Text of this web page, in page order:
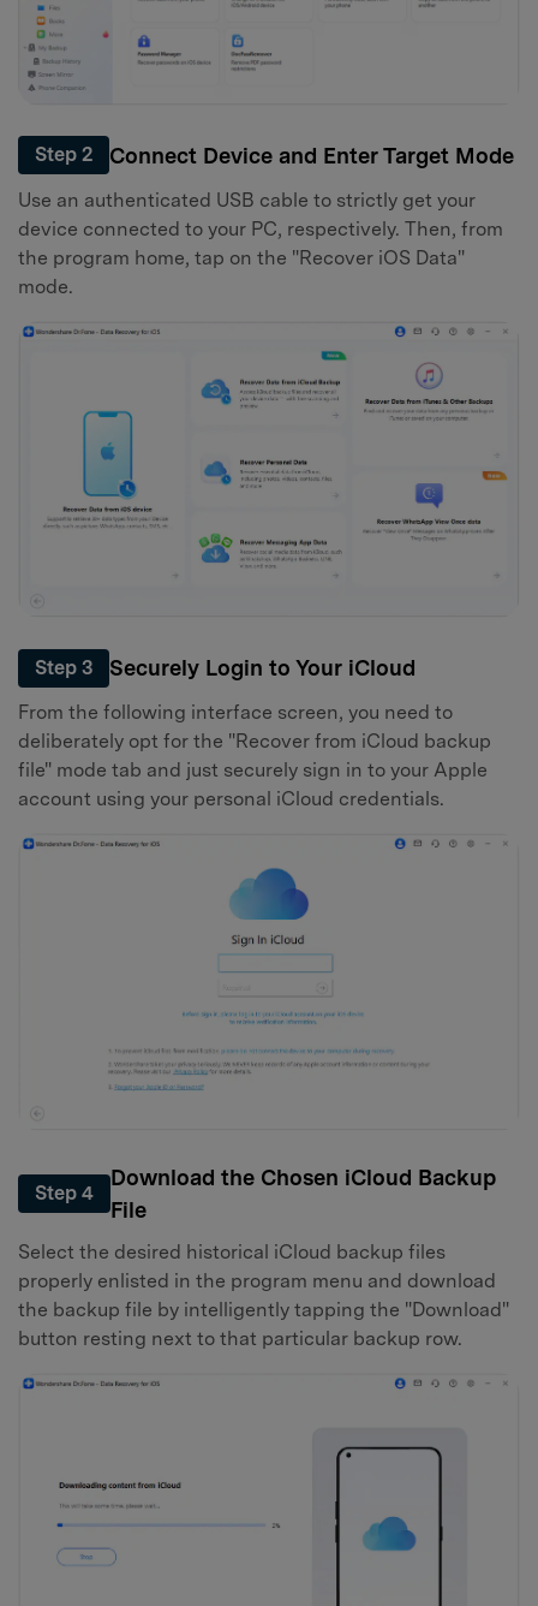
Step 2 Connect Device and Enter Target Mode
Use an authenticated USB cable to strictly get your
device connected to your PC, respectively. Then, from
the program home, tap on the "Recover iOS Data"
mode.
Step 3 Securely Login to Your iCloud
From the following interface screen, you need to
deliberately opt for the "Recover from iCloud backup
file" mode tab and just securely sign in to your Apple
account using your personal iCloud credentials.
Step 4
Download the Chosen iCloud Backup
File
Select the desired historical iCloud backup files
properly enlisted in the program menu and download
the backup file by intelligently tapping the "Download"
button resting next to that particular backup row.